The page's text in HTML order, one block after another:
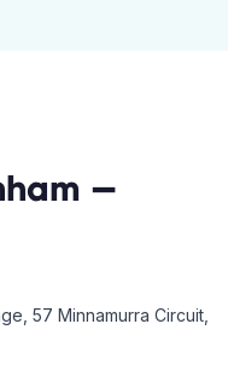
—
57 Minnamurra Circuit,